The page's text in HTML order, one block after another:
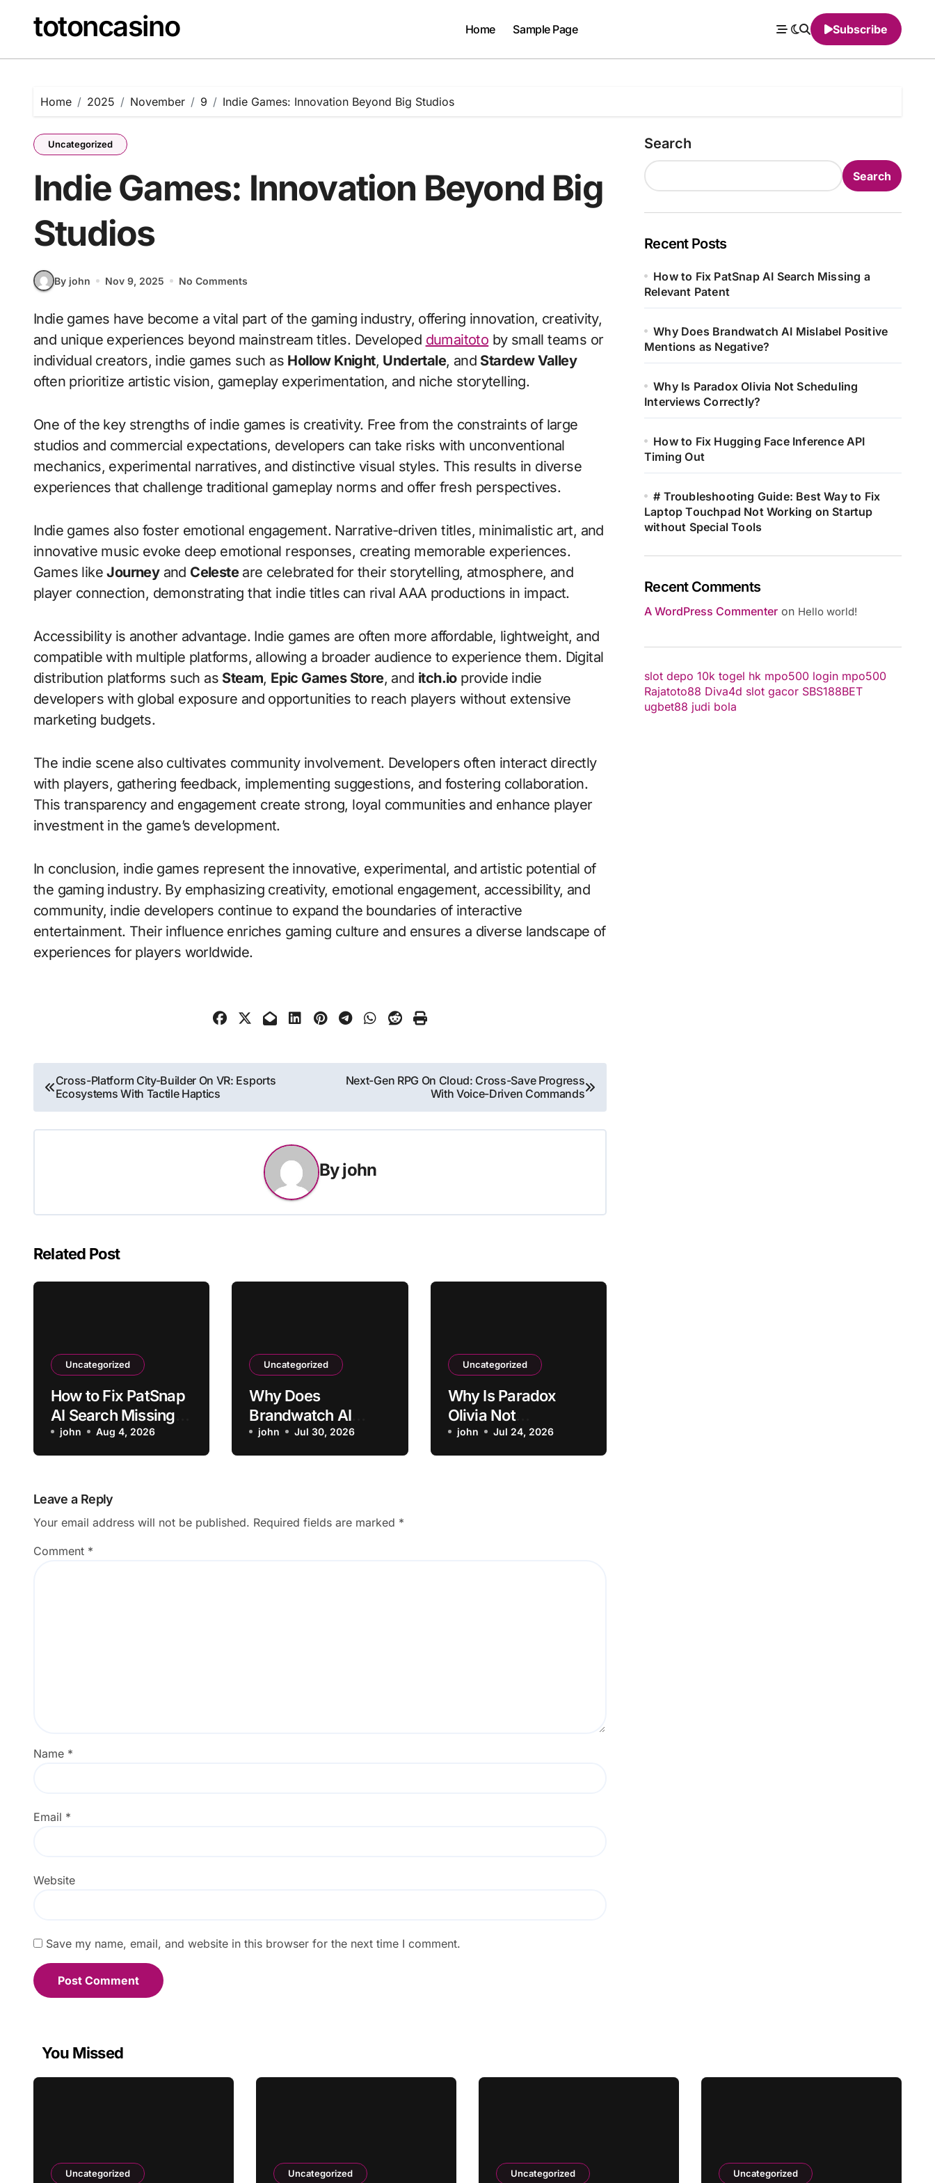
contenttotoncasino Home Sample Page Subscribe
Home 2025 November 9 Indie Games: Innovation Beyond Big Studios
Uncategorized
Indie Games: Innovation Beyond Big
Studios
By john Nov 9, 2025 No Comments
Indie games have become a vital part of the gaming industry, offering innovation, creativity,
and unique experiences beyond mainstream titles. Developed dumaitoto by small teams or
individual creators, indie games such as Hollow Knight, Undertale, and Stardew Valley
often prioritize artistic vision, gameplay experimentation, and niche storytelling.
One of the key strengths of indie games is creativity. Free from the constraints of large
studios and commercial expectations, developers can take risks with unconventional
mechanics, experimental narratives, and distinctive visual styles. This results in diverse
experiences that challenge traditional gameplay norms and offer fresh perspectives.
Indie games also foster emotional engagement. Narrative-driven titles, minimalistic art, and
innovative music evoke deep emotional responses, creating memorable experiences.
Games likeJourneyand Celesteare celebrated for their storytelling, atmosphere, and
player connection, demonstrating that indie titles can rival AAA productions in impact.
Accessibility is another advantage. Indie games are often more affordable, lightweight, and
compatible with multiple platforms, allowing a broader audience to experience them. Digital
distribution platforms such as Steam, Epic Games Store, and itch.ioprovide indie
developers with global exposure and opportunities to reach players without extensive
marketing budgets.
The indie scene also cultivates community involvement. Developers often interact directly
with players, gathering feedback, implementing suggestions, and fostering collaboration.
This transparency and engagement create strong, loyal communities and enhance player
investment in the game’s development.
In conclusion, indie games represent the innovative, experimental, and artistic potential of
the gaming industry. By emphasizing creativity, emotional engagement, accessibility, and
community, indie developers continue to expand the boundaries of interactive
entertainment. Their influence enriches gaming culture and ensures a diverse landscape of
experiences for players worldwide.
Post
navigation
Cross-Platform City-Builder On VR: Esports
Ecosystems With Tactile Haptics
Next-Gen RPG On Cloud: Cross-Save Progress
With Voice-Driven Commands
Byjohn
Related Post
Uncategorized
How to Fix PatSnap
AI Search Missing a
Relevant Patent
john Aug 4, 2026
Uncategorized
Why Does
Brandwatch AI
Mislabel Positive
Mentions as
john Jul 30, 2026
Uncategorized
Why Is Paradox
Olivia Not
Scheduling
Interviews
john Jul 24, 2026
Leave a Reply
Your email address will not be published. Required fields are marked *
Comment *
Name *
Email *
Website
Save my name, email, and website in this browser for the next time I comment.
Search
Search
Recent Posts
How to Fix PatSnap AI Search Missing a
Relevant Patent
Why Does Brandwatch AI Mislabel Positive
Mentions as Negative?
Why Is Paradox Olivia Not Scheduling
Interviews Correctly?
How to Fix Hugging Face Inference API
Timing Out
# Troubleshooting Guide: Best Way to Fix
Laptop Touchpad Not Working on Startup
without Special Tools
Recent Comments
A WordPress Commenter on Hello world!
slot depo 10k togel hk mpo500 login mpo500
Rajatoto88 Diva4d slot gacor SBS188BET
ugbet88 judi bola
You Missed
Uncategorized Uncategorized Uncategorized Uncategorized